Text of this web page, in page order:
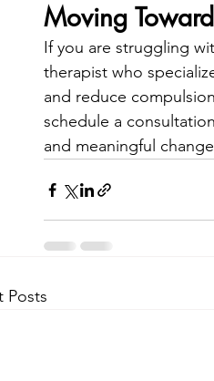
Moving
If you are struggling
therapist who
and reduce
schedule a
and meaningful
Posts